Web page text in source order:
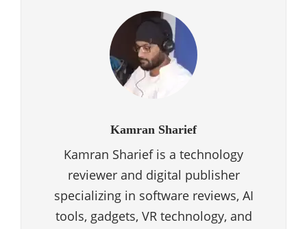
Kamran Sharief
Kamran Sharief is a technology
reviewer and digital publisher
specializing in software reviews, AI
tools, gadgets, VR technology, and